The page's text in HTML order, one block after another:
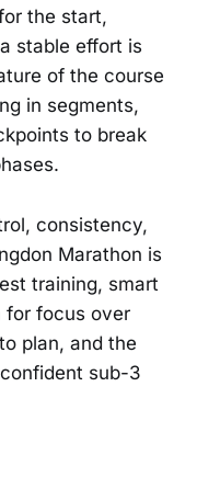
the start,
stable effort is
of the course
in segments,
to break
consistency,
Marathon is
training, smart
for focus over
plan, and the
sub-3